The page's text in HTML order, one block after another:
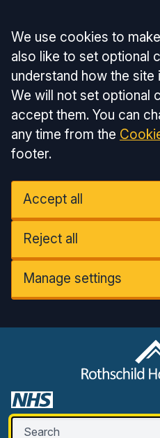
Accept all
We use cookies to
also like to set optional
understand how the site
We will not set optional
accept them. You can
any time from the
footer.
Accept all
Reject all
Manage settings